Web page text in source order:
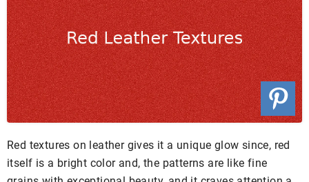
Red textures on leather gives it a unique glow since, red
itself is a bright color and, the patterns are like fine